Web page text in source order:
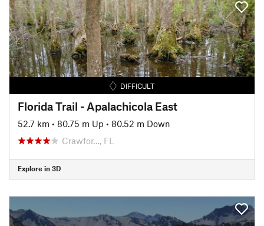
DIFFICULT
Florida Trail - Apalachicola East
52.7 km • 80.75 m Up • 80.52 m Down
Crawfor…, FL
Explore in 3D